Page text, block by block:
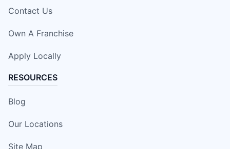
Contact Us
Own A Franchise
Apply Locally
RESOURCES
Blog
Our Locations
Site Map